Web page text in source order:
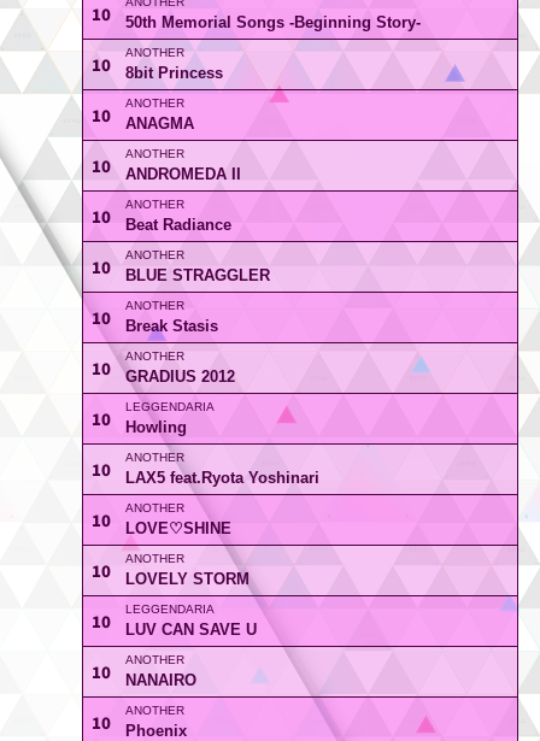
10 50th Memorial Songs -Beginning Story-
10 8bit Princess
10 ANAGMA
10 ANDROMEDA II
10 Beat Radiance
10 BLUE STRAGGLER
10 Break Stasis
10 GRADIUS 2012
10 Howling
10 LAX5 feat.Ryota Yoshinari
10 LOVE♡SHINE
10 LOVELY STORM
10 LUV CAN SAVE U
10 NANAIRO
10 Phoenix